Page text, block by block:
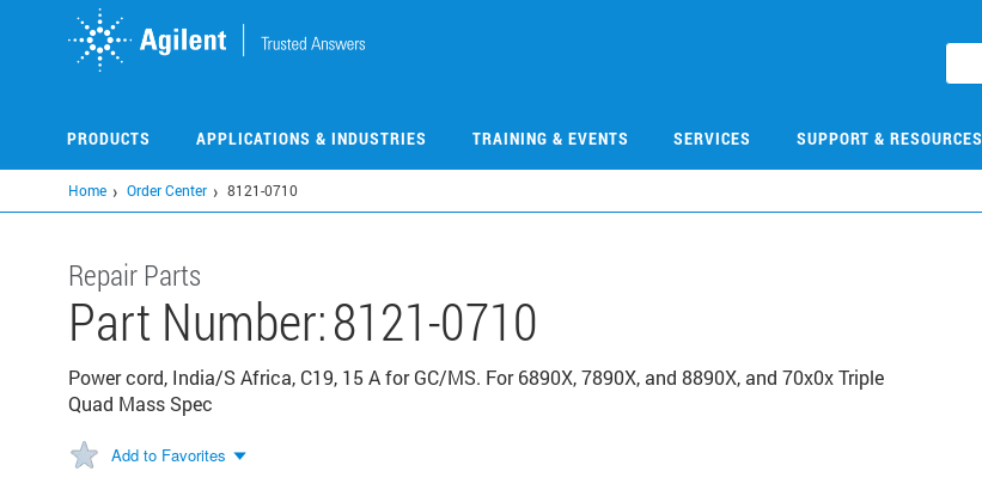
PRODUCTS APPLICATIONS & INDUSTRIES TRAINING & EVENTS SERVICES SUPPORT & RESOURCES
Home Order Center 8121-0710
Repair Parts
Part Number:8121-0710
Power cord, India/S Africa, C19, 15 A for GC/MS. For 6890X, 7890X, and 8890X, and 70x0x Triple
Quad Mass Spec
Add to Favorites